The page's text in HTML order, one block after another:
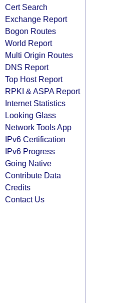
Cert Search
Exchange Report
Bogon Routes
World Report
Multi Origin Routes
DNS Report
Top Host Report
RPKI & ASPA Report
Internet Statistics
Looking Glass
Network Tools App
IPv6 Certification
IPv6 Progress
Going Native
Contribute Data
Credits
Contact Us